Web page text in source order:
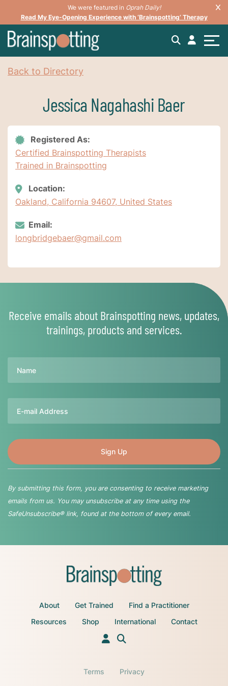
We were featured in Oprah Daily!
Read My Eye-Opening Experience with ‘Brainspotting’ Therapy
Back to Directory
Jessica Nagahashi Baer
Registered As:
Certified Brainspotting Therapists
Trained in Brainspotting
Location:
Oakland, California 94607, United States
Email:
longbridgebaer@gmail.com
Receive emails about Brainspotting news, updates,
trainings, products and services.
By submitting this form, you are consenting to receive marketing
emails from us. You may unsubscribe at any time using the
SafeUnsubscribe® link, found at the bottom of every email.
About Get Trained
Find a Practitioner
Resources
Shop International Contact
Terms Privacy